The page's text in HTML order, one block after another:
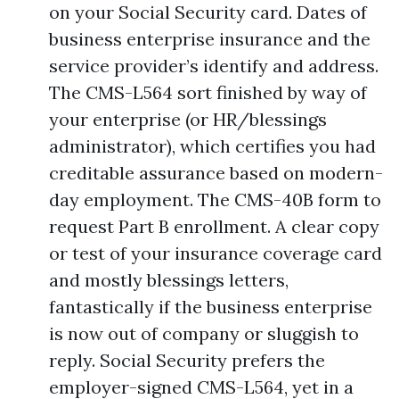
on your Social Security card. Dates of
business enterprise insurance and the
service provider’s identify and address.
The CMS-L564 sort finished by way of
your enterprise (or HR/blessings
administrator), which certifies you had
creditable assurance based on modern-
day employment. The CMS-40B form to
request Part B enrollment. A clear copy
or test of your insurance coverage card
and mostly blessings letters,
fantastically if the business enterprise
is now out of company or sluggish to
reply. Social Security prefers the
employer-signed CMS-L564, yet in a